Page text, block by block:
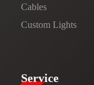
Cables
Custom Lights
Service​